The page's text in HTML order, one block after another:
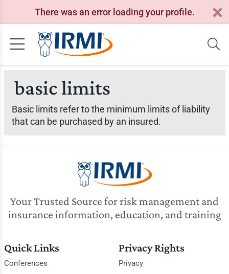
There was an error loading your profile.
basic limits
Basic limits refer to the minimum limits of liability
that can be purchased by an insured.
Your Trusted Source for risk management and
insurance information, education, and training
Quick Links
Conferences
Privacy Rights
Privacy